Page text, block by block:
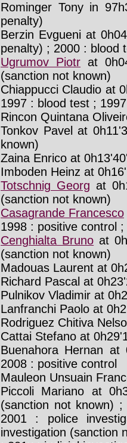
Rominger Tony in
penalty)
Berzin Evgueni at
penalty) ; 2000 : blood
Ugrumov Piotr at
(sanction not known)
Chiappucci Claudio at
1997 : blood test ;
Rincon Quintana
Tonkov Pavel at
known)
Zaina Enrico at
Imboden Heinz at
Totschnig Georg at
(sanction not known)
Casagrande Francesco
1998 : positive control
Cenghialta Bruno at
(sanction not known)
Madouas Laurent at
Richard Pascal at
Pulnikov Vladimir at
Lanfranchi Paolo at
Rodriguez Chitiva
Cattai Stefano at
Buenahora Hernan
2008 : positive control
Mauleon Unsuain
Piccoli Mariano at
(sanction not known)
2001 : police
investigation (sanction